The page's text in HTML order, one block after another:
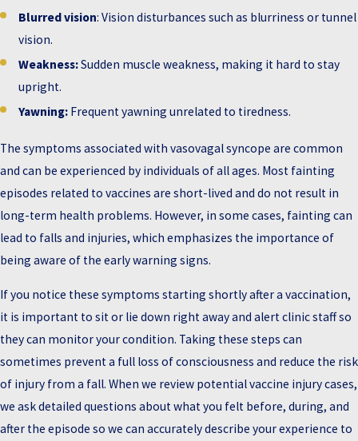
Blurred vision: Vision disturbances such as blurriness or tunnel
vision.
Weakness:Sudden muscle weakness, making it hard to stay
upright.
Yawning: Frequent yawning unrelated to tiredness.
The symptoms associated with vasovagal syncope are common
and can be experienced by individuals of all ages. Most fainting
episodes related to vaccines are short-lived and do not result in
long-term health problems. However, in some cases, fainting can
lead to falls and injuries, which emphasizes the importance of
being aware of the early warning signs.
If you notice these symptoms starting shortly after a vaccination,
it is important to sit or lie down right away and alert clinic staff so
they can monitor your condition. Taking these steps can
sometimes prevent a full loss of consciousness and reduce the risk
of injury from a fall. When we review potential vaccine injury cases,
we ask detailed questions about what you felt before, during, and
after the episode so we can accurately describe your experience to